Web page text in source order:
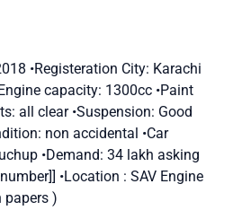
•Registeration City: Karachi
capacity: 1300cc •Paint
all clear •Suspension: Good
non accidental •Car
•Demand: 34 lakh asking
•Location : SAV Engine
papers )